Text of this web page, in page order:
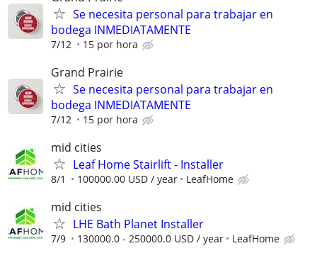
Se necesita personal para trabajar en
bodega INMEDIATAMENTE
7/12 15 por hora
Grand Prairie
Se necesita personal para trabajar en
bodega INMEDIATAMENTE
7/12 15 por hora
mid cities
Leaf Home Stairlift - Installer
8/1 100000.00 USD / year LeafHome
mid cities
LHE Bath Planet Installer
7/9 130000.0 - 250000.0 USD / year LeafHome